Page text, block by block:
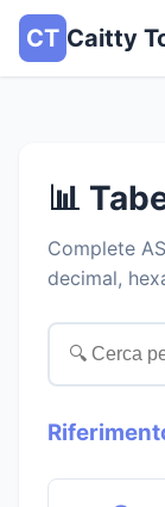
CT Caitty
📊
Complete
decimal,